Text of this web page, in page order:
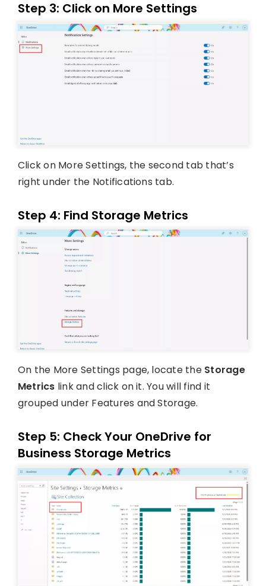
Step 3: Click on More Settings
Click on More Settings, the second tab that’s
right under the Notifications tab.
Step 4: Find Storage Metrics
On the More Settings page, locate the Storage
Metrics link and click on it. You will find it
grouped under Features and Storage.
Step 5: Check Your OneDrive for
Business Storage Metrics